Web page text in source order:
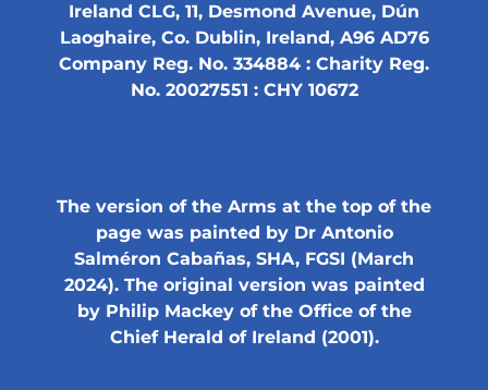
Ireland CLG, 11, Desmond Avenue, Dún
Laoghaire, Co. Dublin, Ireland, A96 AD76
Company Reg. No. 334884 : Charity Reg.
No. 20027551 : CHY 10672
The version of the Arms at the top of the
page was painted by Dr Antonio
Salméron Cabañas, SHA, FGSI (March
2024). The original version was painted
by Philip Mackey of the Office of the
Chief Herald of Ireland (2001).